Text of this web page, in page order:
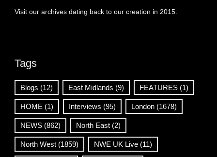
Visit our archives dating back to our creation in 2015.
Tags
Blogs (12) East Midlands (9) FEATURES (1)
HOME (1) Interviews (95) London (1678)
NEWS (862) North East (2)
North West (1859) NWE UK Live (11)